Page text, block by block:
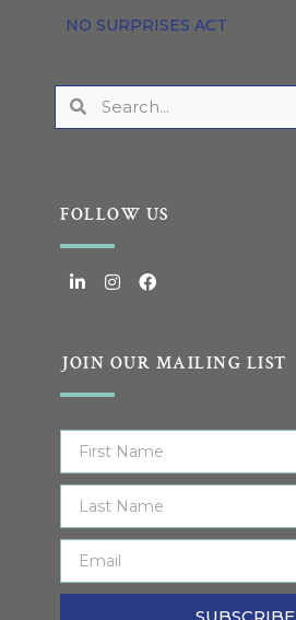
NO SURPRISES ACT
FOLLOW US
JOIN OUR MAILING LIST